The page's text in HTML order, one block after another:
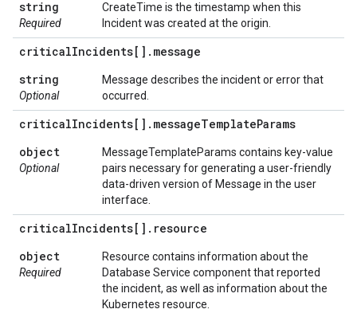
string
Required
CreateTime is the timestamp when this
Incident was created at the origin.
criticalIncidents[] . message
string
Optional
Message describes the incident or error that
occurred.
criticalIncidents[] . messageTemplateParams
object
Optional
MessageTemplateParams contains key-value
pairs necessary for generating a user-friendly
data-driven version of Message in the user
interface.
criticalIncidents[] . resource
object
Required
Resource contains information about the
Database Service component that reported
the incident, as well as information about the
Kubernetes resource.